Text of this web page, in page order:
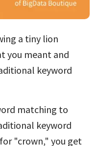
a tiny lion
you meant and
keyword
matching to
keyword
"crown," you get